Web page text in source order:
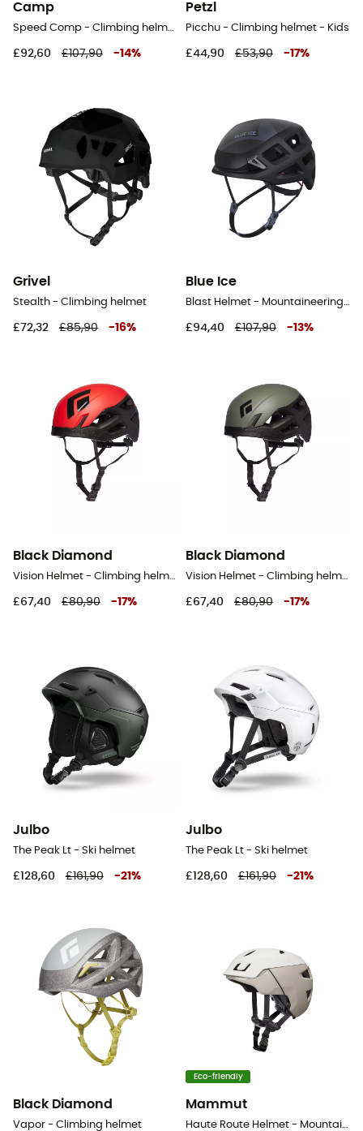
Camp
Speed Comp - Climbing helmet
£92,60 £107,90 -14%
Petzl
Picchu - Climbing helmet - Kids
£44,90 £53,90 -17%
Grivel
Stealth - Climbing helmet
£72,32 £85,90 -16%
Blue Ice
Blast Helmet - Mountaineering helmet
£94,40 £107,90 -13%
Black Diamond
Vision Helmet - Climbing helmet
£67,40 £80,90 -17%
Black Diamond
Vision Helmet - Climbing helmet
£67,40 £80,90 -17%
Julbo
The Peak Lt - Ski helmet
£128,60 £161,90 -21 %
Julbo
The Peak Lt - Ski helmet
£128,60 £161,90 -21 %
Black Diamond
Vapor - Climbing helmet
Eco-friendly
Mammut
Haute Route Helmet - Mountaineering helmet